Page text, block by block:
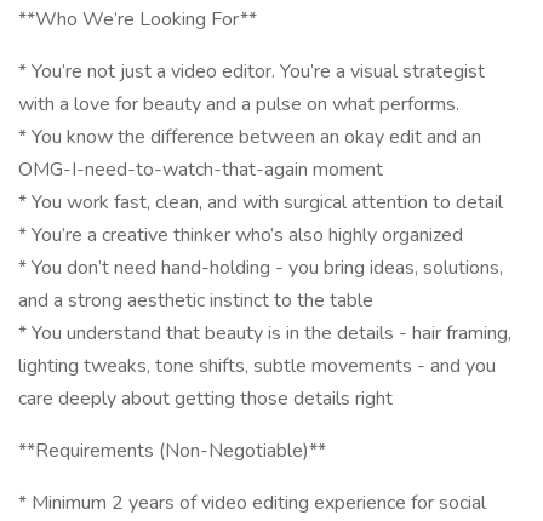
**Who We’re Looking For**
* You’re not just a video editor. You’re a visual strategist
with a love for beauty and a pulse on what performs.
* You know the difference between an okay edit and an
OMG-I-need-to-watch-that-again moment
* You work fast, clean, and with surgical attention to detail
* You’re a creative thinker who’s also highly organized
* You don’t need hand-holding - you bring ideas, solutions,
and a strong aesthetic instinct to the table
* You understand that beauty is in the details - hair framing,
lighting tweaks, tone shifts, subtle movements - and you
care deeply about getting those details right
**Requirements (Non-Negotiable)**
* Minimum 2 years of video editing experience for social